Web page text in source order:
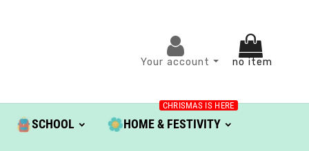
Your account no item
SCHOOL HOME & FESTIVITY
CHRISMAS IS HERE